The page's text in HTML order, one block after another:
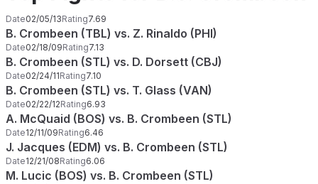
Date02/05/13Rating7.69
B. Crombeen (TBL) vs. Z. Rinaldo (PHI)
Date02/18/09Rating7.13
B. Crombeen (STL) vs. D. Dorsett (CBJ)
Date02/24/11Rating7.10
B. Crombeen (STL) vs. T. Glass (VAN)
Date02/22/12Rating6.93
A. McQuaid (BOS) vs. B. Crombeen (STL)
Date12/11/09Rating6.46
J. Jacques (EDM) vs. B. Crombeen (STL)
Date12/21/08Rating6.06
M. Lucic (BOS) vs. B. Crombeen (STL)